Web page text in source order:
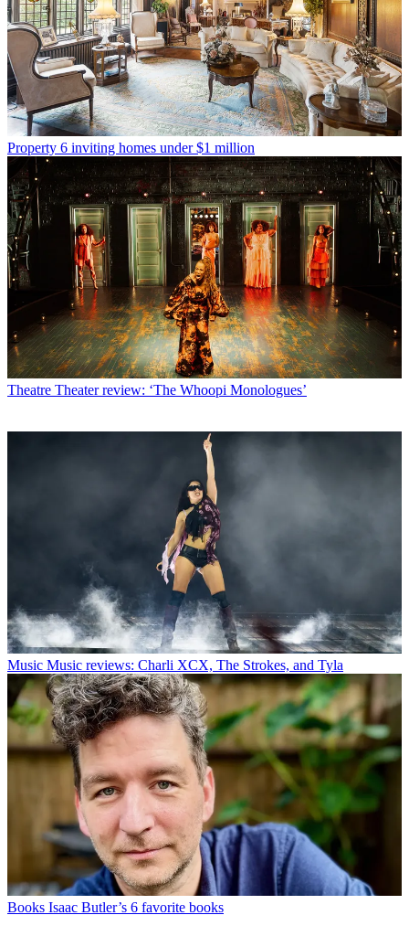
Property 6 inviting homes under $1 million
Theatre Theater review: ‘The Whoopi Monologues’
Music Music reviews: Charli XCX, The Strokes, and Tyla
Books Isaac Butler’s 6 favorite books